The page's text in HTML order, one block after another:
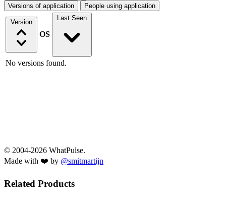
Versions of application People using application
Version
OS
Last Seen
No versions found.
© 2004-2026 WhatPulse.
Made with ❤️ by @smitmartijn
Related Products